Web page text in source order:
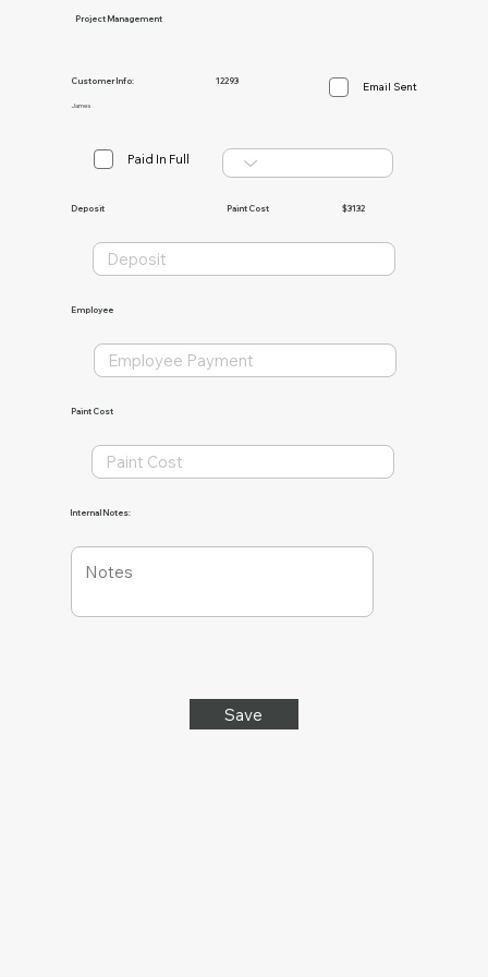
Project Management
Customer Info:
Paint Cost
James
12293
$3132
Deposit
Paint Cost
Employee
Internal Notes:
Paid In Full
Email Sent
Save